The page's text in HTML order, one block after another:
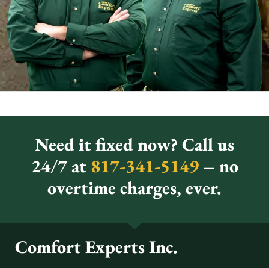
Need it fixed now? Call us
24/7 at817-341-5149 – no
overtime charges, ever.
Comfort Experts Inc.